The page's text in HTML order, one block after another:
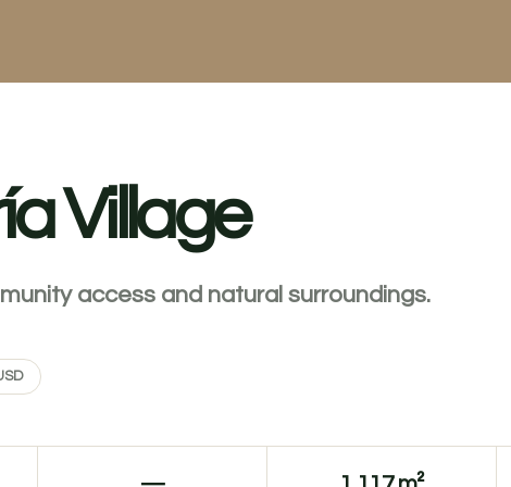
Village
access and natural surroundings.